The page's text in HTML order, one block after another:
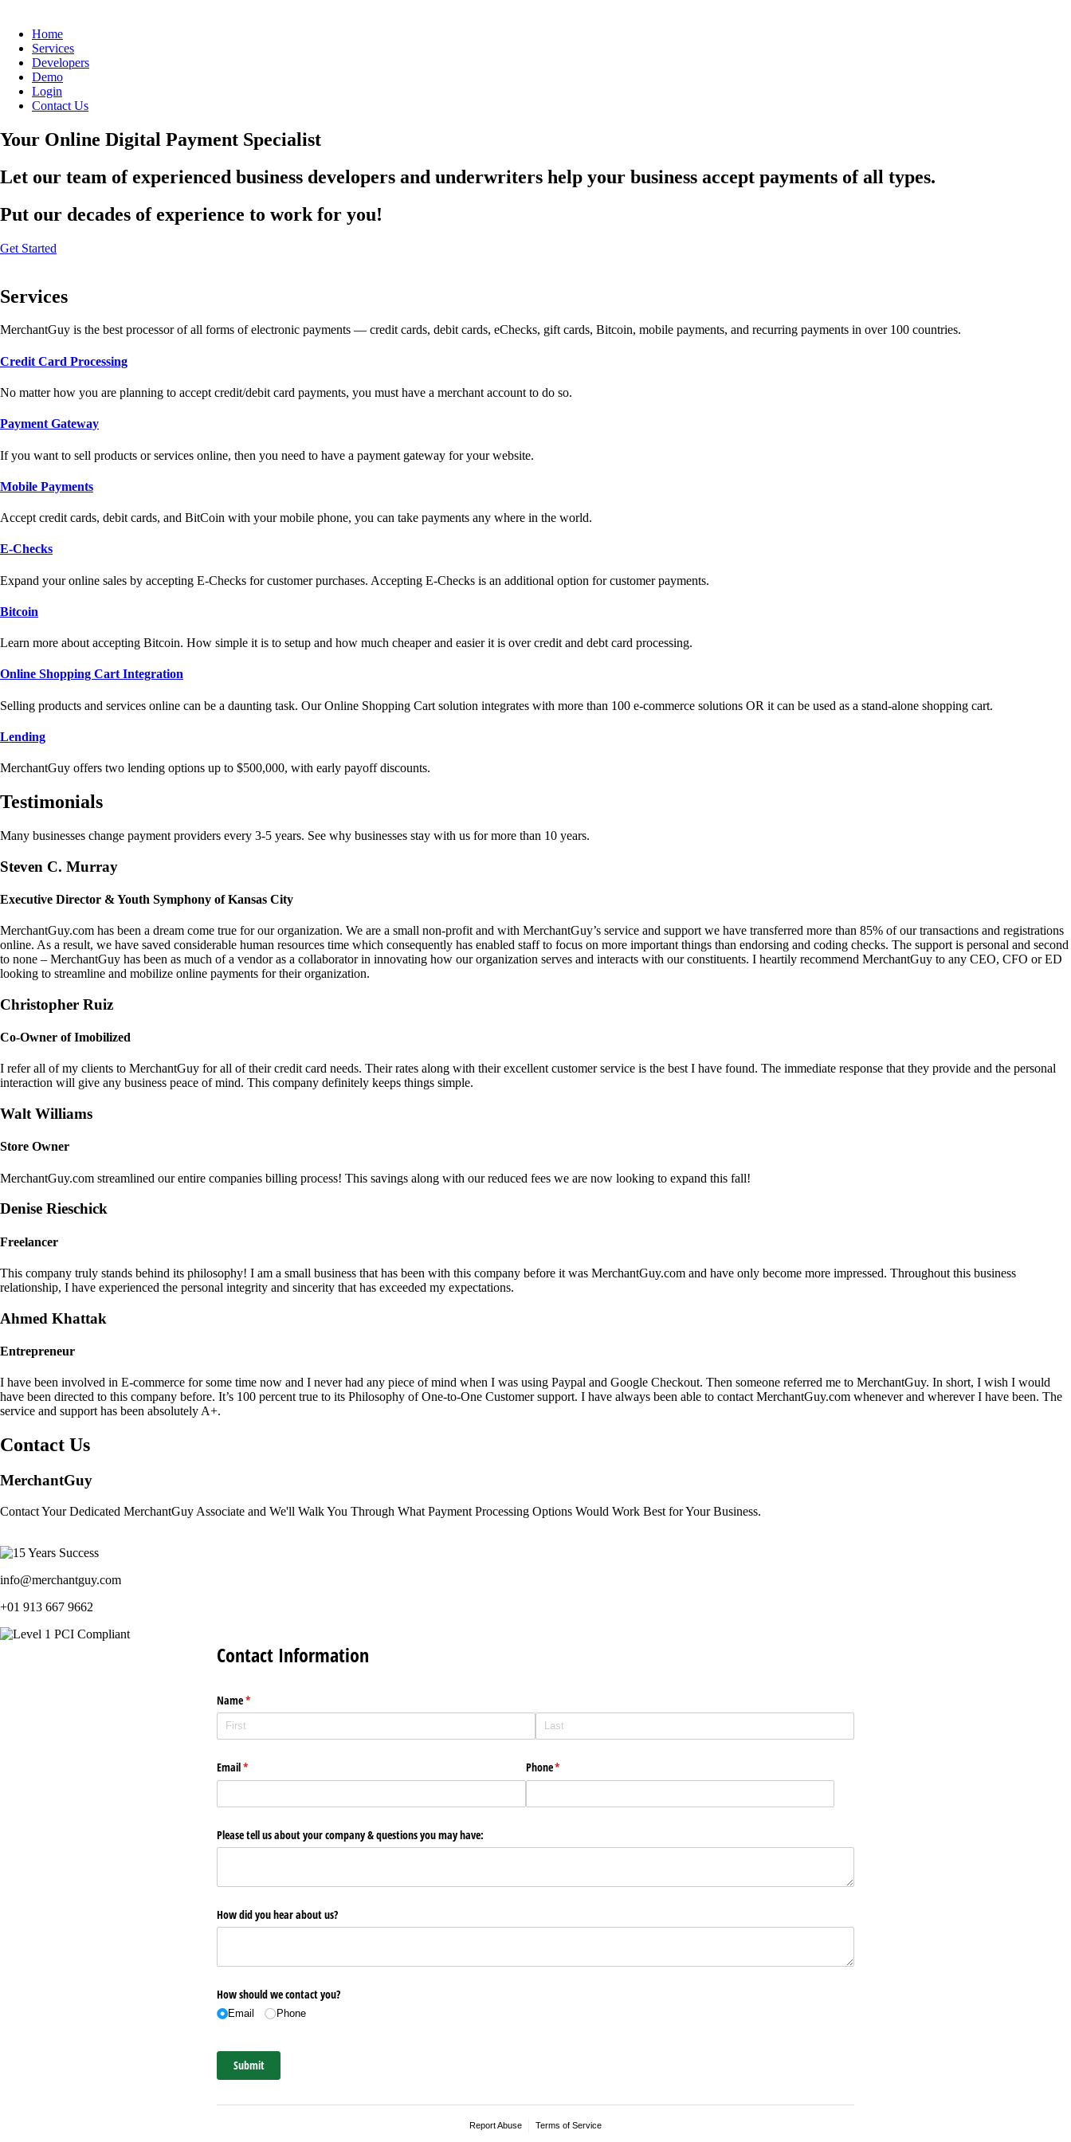
Home
Services
Developers
Demo
Login
Contact Us
Your Online Digital Payment Specialist
Let our team of experienced business developers and underwriters help your business accept payments of all types.
Put our decades of experience to work for you!
Get Started
Services
MerchantGuy is the best processor of all forms of electronic payments — credit cards, debit cards, eChecks, gift cards, Bitcoin, mobile payments, and recurring payments in over 100 countries.
Credit Card Processing
No matter how you are planning to accept credit/debit card payments, you must have a merchant account to do so.
Payment Gateway
If you want to sell products or services online, then you need to have a payment gateway for your website.
Mobile Payments
Accept credit cards, debit cards, and BitCoin with your mobile phone, you can take payments any where in the world.
E-Checks
Expand your online sales by accepting E-Checks for customer purchases. Accepting E-Checks is an additional option for customer payments.
Bitcoin
Learn more about accepting Bitcoin. How simple it is to setup and how much cheaper and easier it is over credit and debt card processing.
Online Shopping Cart Integration
Selling products and services online can be a daunting task. Our Online Shopping Cart solution integrates with more than 100 e-commerce solutions OR it can be used as a stand-alone shopping cart.
Lending
MerchantGuy offers two lending options up to $500,000, with early payoff discounts.
Testimonials
Many businesses change payment providers every 3-5 years. See why businesses stay with us for more than 10 years.
Steven C. Murray
Executive Director & Youth Symphony of Kansas City
MerchantGuy.com has been a dream come true for our organization. We are a small non-profit and with MerchantGuy’s service and support we have transferred more than 85% of our transactions and registrations
online. As a result, we have saved considerable human resources time which consequently has enabled staff to focus on more important things than endorsing and coding checks. The support is personal and second
to none – MerchantGuy has been as much of a vendor as a collaborator in innovating how our organization serves and interacts with our constituents. I heartily recommend MerchantGuy to any CEO, CFO or ED
looking to streamline and mobilize online payments for their organization.
Christopher Ruiz
Co-Owner of Imobilized
I refer all of my clients to MerchantGuy for all of their credit card needs. Their rates along with their excellent customer service is the best I have found. The immediate response that they provide and the personal
interaction will give any business peace of mind. This company definitely keeps things simple.
Walt Williams
Store Owner
MerchantGuy.com streamlined our entire companies billing process! This savings along with our reduced fees we are now looking to expand this fall!
Denise Rieschick
Freelancer
This company truly stands behind its philosophy! I am a small business that has been with this company before it was MerchantGuy.com and have only become more impressed. Throughout this business
relationship, I have experienced the personal integrity and sincerity that has exceeded my expectations.
Ahmed Khattak
Entrepreneur
I have been involved in E-commerce for some time now and I never had any piece of mind when I was using Paypal and Google Checkout. Then someone referred me to MerchantGuy. In short, I wish I would
have been directed to this company before. It’s 100 percent true to its Philosophy of One-to-One Customer support. I have always been able to contact MerchantGuy.com whenever and wherever I have been. The
service and support has been absolutely A+.
Contact Us
MerchantGuy
Contact Your Dedicated MerchantGuy Associate and We'll Walk You Through What Payment Processing Options Would Work Best for Your Business.
info@merchantguy.com
+01 913 667 9662
Contact Information
Name*
(required)
Email*
(required) Phone*
(required)
Please tell us about your company & questions you may have:
How did you hear about us?
How should we contact you?
Email Phone
Submit
Report Abuse Terms of Service